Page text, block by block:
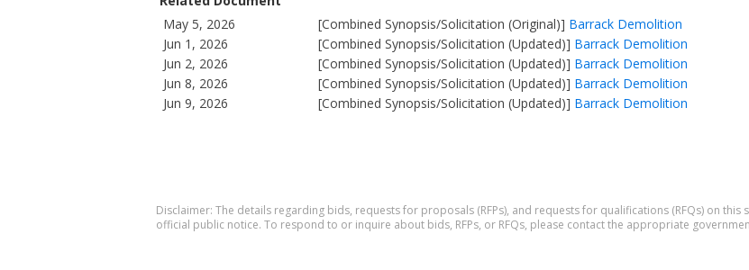
May 5, 2026
[Combined Synopsis/Solicitation (Original)] Barrack Demolition
Jun 1, 2026
[Combined Synopsis/Solicitation (Updated)] Barrack Demolition
Jun 2, 2026
[Combined Synopsis/Solicitation (Updated)] Barrack Demolition
Jun 8, 2026
[Combined Synopsis/Solicitation (Updated)] Barrack Demolition
Jun 9, 2026
[Combined Synopsis/Solicitation (Updated)] Barrack Demolition
Disclaimer: The details regarding bids, requests for proposals (RFPs), and requests for qualifications (RFQs) on
official public notice. To respond to or inquire about bids, RFPs, or RFQs, please contact the appropriate